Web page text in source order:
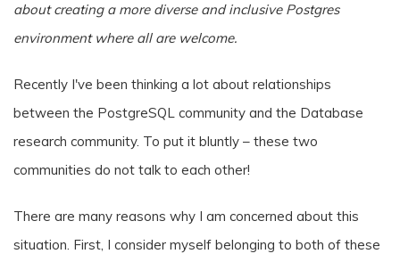
about creating a more diverse and inclusive Postgres
environment where all are welcome.
Recently I've been thinking a lot about relationships
between the PostgreSQL community and the Database
research community. To put it bluntly – these two
communities do not talk to each other!
There are many reasons why I am concerned about this
situation. First, I consider myself belonging to both of these